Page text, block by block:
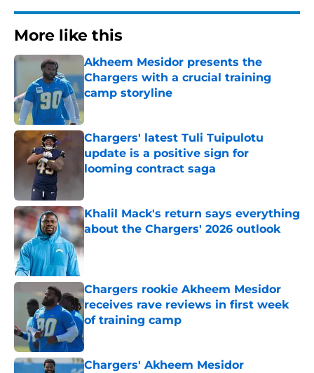
More like this
Akheem Mesidor presents the
Chargers with a crucial training
camp storyline
Chargers' latest Tuli Tuipulotu
update is a positive sign for
looming contract saga
Khalil Mack's return says everything
about the Chargers' 2026 outlook
Published by on Invalid Date
Chargers rookie Akheem Mesidor
receives rave reviews in first week
of training camp
Published by on Invalid Date
Chargers' Akheem Mesidor